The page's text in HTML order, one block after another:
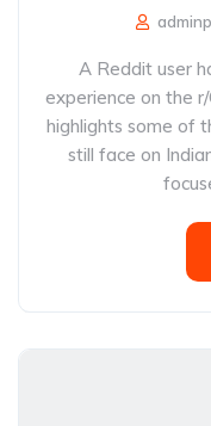
adminp
A Reddit user
experience on the
highlights some of
still face on